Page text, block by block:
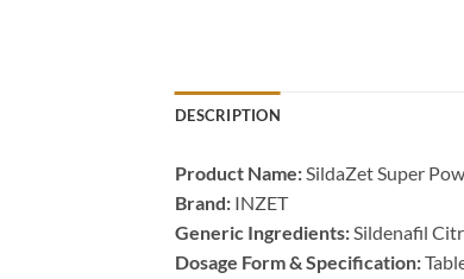
DESCRIPTION
Product Name:​ SildaZet Super
Brand:​ ​ INZET
Generic Ingredients:​ Sildenafil
Dosage Form & Specification:​